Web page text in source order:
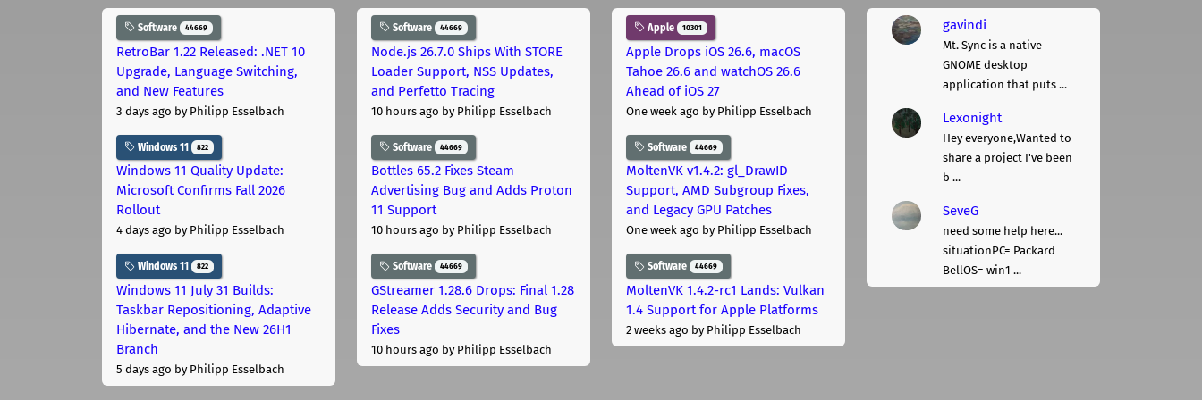
Software 44669
RetroBar 1.22 Released: .NET 10
Upgrade, Language Switching,
and New Features
3 days ago by Philipp Esselbach
Windows 11 822
Windows 11 Quality Update:
Microsoft Confirms Fall 2026
Rollout
4 days ago by Philipp Esselbach
Windows 11 822
Windows 11 July 31 Builds:
Taskbar Repositioning, Adaptive
Hibernate, and the New 26H1
Branch
5 days ago by Philipp Esselbach
Software 44669
Node.js 26.7.0 Ships With STORE
Loader Support, NSS Updates,
and Perfetto Tracing
10 hours ago by Philipp Esselbach
Software 44669
Bottles 65.2 Fixes Steam
Advertising Bug and Adds Proton
11 Support
10 hours ago by Philipp Esselbach
Software 44669
GStreamer 1.28.6 Drops: Final 1.28
Release Adds Security and Bug
Fixes
10 hours ago by Philipp Esselbach
Apple 10301
Apple Drops iOS 26.6, macOS
Tahoe 26.6 and watchOS 26.6
Ahead of iOS 27
One week ago by Philipp Esselbach
Software 44669
MoltenVK v1.4.2: gl_DrawID
Support, AMD Subgroup Fixes,
and Legacy GPU Patches
One week ago by Philipp Esselbach
Software 44669
MoltenVK 1.4.2-rc1 Lands: Vulkan
1.4 Support for Apple Platforms
2 weeks ago by Philipp Esselbach
gavindi
Mt. Sync is a native
GNOME desktop
application that puts ...
Lexonight
Hey everyone,Wanted to
share a project I've been
b ...
SeveG
need some help here...
situationPC= Packard
BellOS= win1 ...